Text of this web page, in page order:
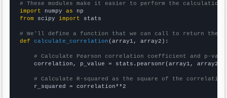
# These modules make it easier to perform the calculation
import numpy as
from scipy import stats
# We'll define a function that we can call to return the
def
calculate_correlation (array1, array2):
# Calculate Pearson correlation coefficient and p-
    correlation, p_value = stats.pearsonr(array1, array2)
# Calculate R-squared as the square of the
    r_squared = correlation**2